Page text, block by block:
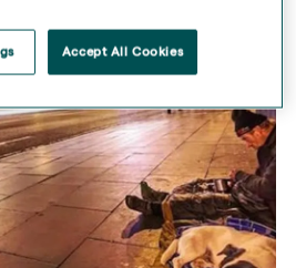
Accept All Cookies